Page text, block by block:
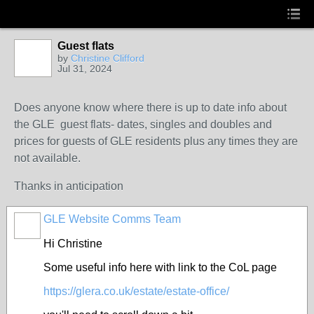
Guest flats
by Christine Clifford
Jul 31, 2024
Does anyone know where there is up to date info about
the GLE guest flats- dates, singles and doubles and
prices for guests of GLE residents plus any times they are
not available.
Thanks in anticipation
GLE Website Comms Team
Hi Christine
Some useful info here with link to the CoL page
https://glera.co.uk/estate/estate-office/